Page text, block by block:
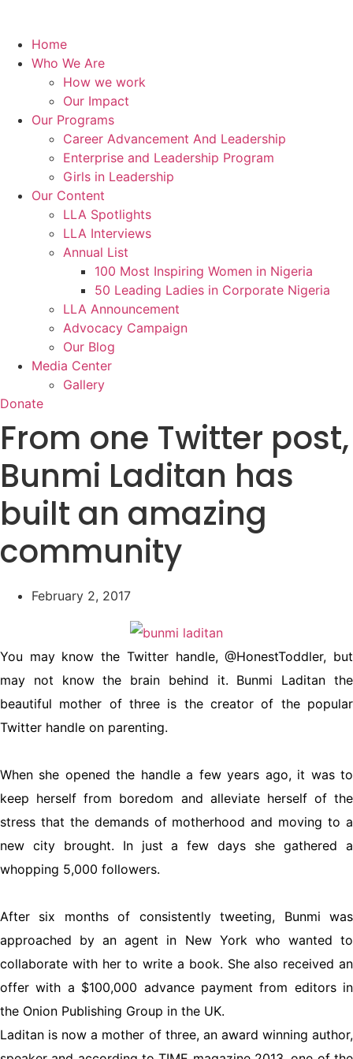
Home
Who We Are
How we work
Our Impact
Our Programs
Career Advancement And Leadership
Enterprise and Leadership Program
Girls in Leadership
Our Content
LLA Spotlights
LLA Interviews
Annual List
100 Most Inspiring Women in Nigeria
50 Leading Ladies in Corporate Nigeria
LLA Announcement
Advocacy Campaign
Our Blog
Media Center
Gallery
Donate
From one Twitter post,
Bunmi Laditan has
built an amazing
community
February 2, 2017
You may know the Twitter handle, @HonestToddler, but
may not know the brain behind it. Bunmi Laditan the
beautiful mother of three is the creator of the popular
Twitter handle on parenting.
When she opened the handle a few years ago, it was to
keep herself from boredom and alleviate herself of the
stress that the demands of motherhood and moving to a
new city brought. In just a few days she gathered a
whopping 5,000 followers.
After six months of consistently tweeting, Bunmi was
approached by an agent in New York who wanted to
collaborate with her to write a book. She also received an
offer with a $100,000 advance payment from editors in
the Onion Publishing Group in the UK.
Laditan is now a mother of three, an award winning author,